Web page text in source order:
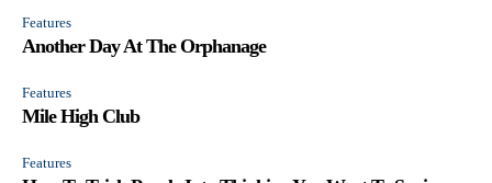
Features
Another Day At The Orphanage
Features
Mile High Club
Features